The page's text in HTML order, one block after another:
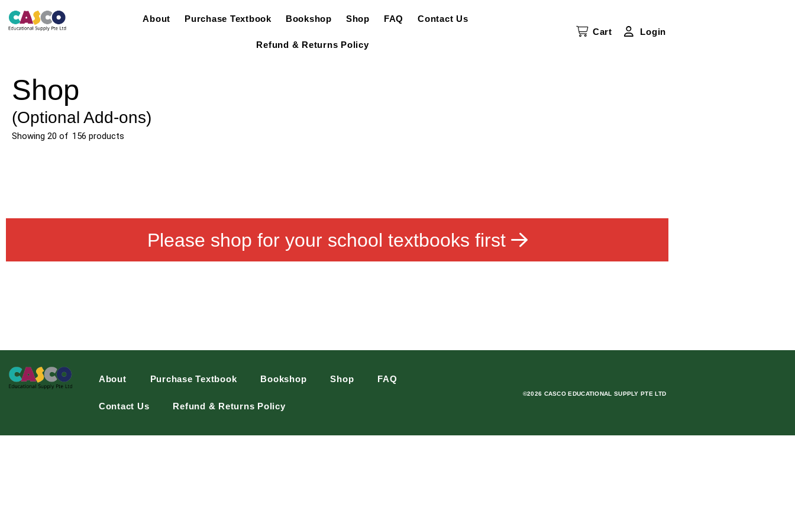
About Purchase Textbook Bookshop Shop FAQ Contact Us
Refund & Returns Policy
Cart Login
Shop
(Optional Add-ons)
Showing 20 of 156 products
Please shop for your school textbooks first
About Purchase Textbook Bookshop Shop FAQ
Contact Us Refund & Returns Policy
©2026 CASCO EDUCATIONAL SUPPLY PTE LTD